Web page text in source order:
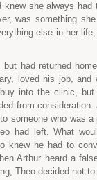
knew she always had
was something
else in her
had returned
loved his job, and
into the clinic,
from consideration.
someone who was a
had left. What
knew he had to
Arthur heard a
Theo decided not